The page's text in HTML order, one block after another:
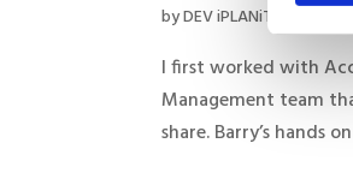
byDEV iPLANiT
I first worked with
Management team
share. Barry’s hands